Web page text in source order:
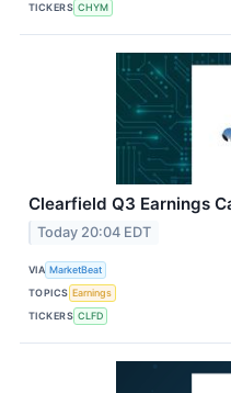
TICKERS CHYM
Clearfield Q3 Earnings
Today 20:04 EDT
VIA MarketBeat
TOPICS Earnings
TICKERS CLFD